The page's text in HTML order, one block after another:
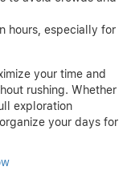
hours, especially for
your time and
rushing. Whether
exploration
your days for